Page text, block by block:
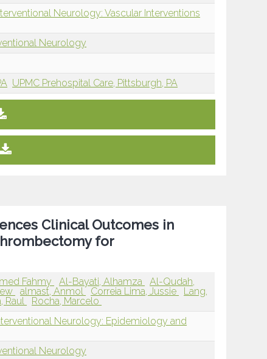
Neurology: Vascular Interventions
Neurology
UPMC Prehospital Care, Pittsburgh, PA
Clinical Outcomes in
for
Fahmy Al-Bayati, Alhamza
Al-Qudah,
almast, Anmol Correia Lima, Jussie
Lang,
Raul
Rocha, Marcelo
Neurology: Epidemiology and
Neurology